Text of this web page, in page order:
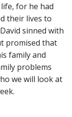
for he had
their lives to
sinned with
promised that
family and
problems
we will look at